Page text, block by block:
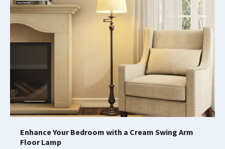
Enhance Your Bedroom with a Cream Swing Arm
Floor Lamp